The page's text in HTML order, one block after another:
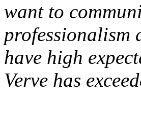
want to
professionalism
have high
Verve has